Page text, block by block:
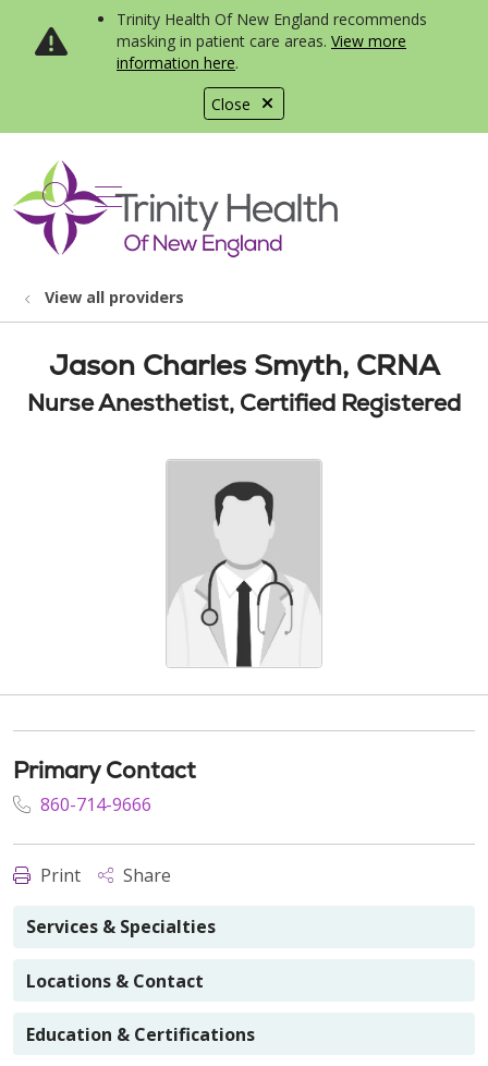
Close
Trinity Health Of New England recommends
masking in patient care areas. View more
information here.
search
show off canvas menu
View all providers
Jason Charles Smyth, CRNA
Nurse Anesthetist, Certified Registered
Primary Contact
860-714-9666
Print Share
Services & Specialties
Locations & Contact
Education & Certifications